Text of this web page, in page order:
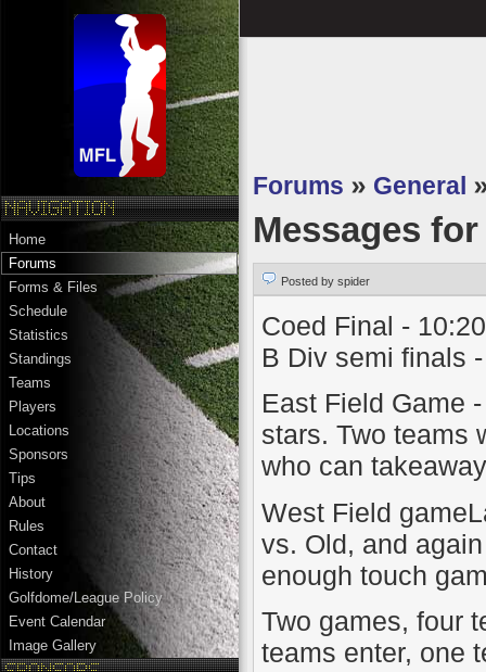
Home
Forums
Forms & Files
Schedule
Statistics
Standings
Teams
Players
Locations
Sponsors
Tips
About
Rules
Contact
History
Golfdome/League Policy
Event Calendar
Image Gallery
Forums » General
Messages
Posted by spider
Coed Final - 10:20
B Div semi finals
East Field Game
stars. Two teams
who can
West Field
vs. Old, and
enough touch
Two games, four
teams enter, one